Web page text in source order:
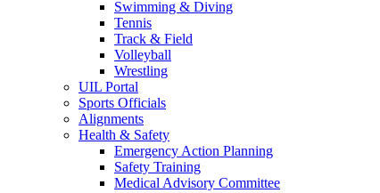
Swimming & Diving
Tennis
Track & Field
Volleyball
Wrestling
UIL Portal
Sports Officials
Alignments
Health & Safety
Emergency Action Planning
Safety Training
Medical Advisory Committee